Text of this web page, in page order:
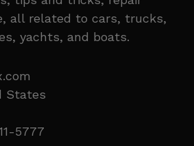
all related to cars, trucks,
yachts, and boats.
States
5777